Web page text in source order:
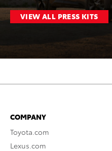
VIEW ALL PRESS KITS
COMPANY
Toyota.com
Lexus.com